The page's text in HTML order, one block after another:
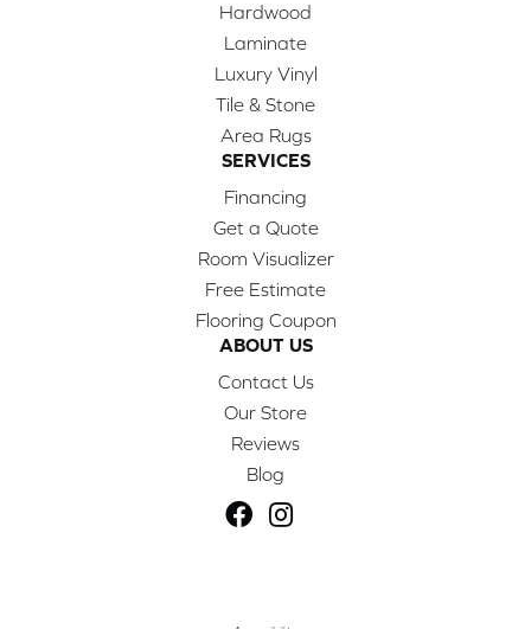
Hardwood
Laminate
Luxury Vinyl
Tile & Stone
Area Rugs
SERVICES
Financing
Get a Quote
Room Visualizer
Free Estimate
Flooring Coupon
ABOUT US
Contact Us
Our Store
Reviews
Blog